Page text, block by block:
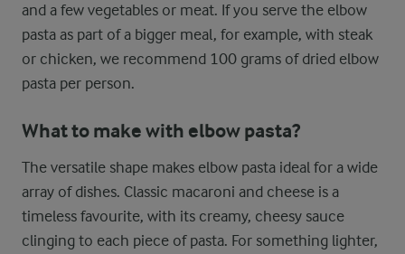
and a few vegetables or meat. If you serve the elbow
pasta as part of a bigger meal, for example, with steak
or chicken, we recommend 100 grams of dried elbow
pasta per person.
What to make with elbow pasta?
The versatile shape makes elbow pasta ideal for a wide
array of dishes. Classic macaroni and cheese is a
timeless favourite, with its creamy, cheesy sauce
clinging to each piece of pasta. For something lighter,